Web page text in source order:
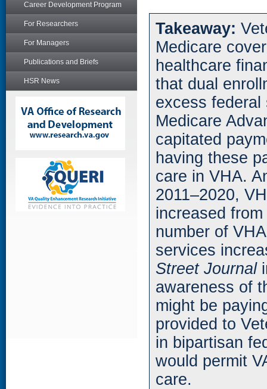
Career Development Program
For Researchers
For Managers
Publications and Briefs
HSR News
Takeaway:
Medicare
healthcare
that dual
excess federal
Medicare
capitated
having these
care in VHA.
2011–2020,
increased
number of
services
Street Journal
awareness of
might be
provided to
in bipartisan
would permit
care.